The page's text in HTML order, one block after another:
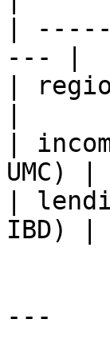
|
--- |
|
|
UMC) |
|
IBD) |
---